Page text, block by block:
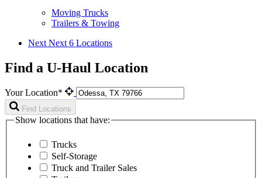
Moving Trucks
Trailers & Towing
Next Next 6 Locations
Find a U-Haul Location
Your Location*
Find Locations
Show locations that have:
Trucks
Self-Storage
Truck and Trailer Sales